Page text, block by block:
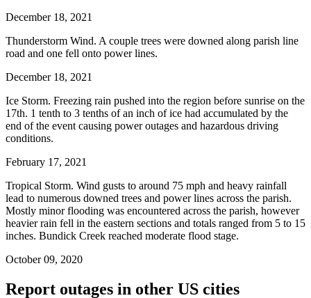
December 18, 2021
Thunderstorm Wind. A couple trees were downed along parish line
road and one fell onto power lines.
December 18, 2021
Ice Storm. Freezing rain pushed into the region before sunrise on the
17th. 1 tenth to 3 tenths of an inch of ice had accumulated by the
end of the event causing power outages and hazardous driving
conditions.
February 17, 2021
Tropical Storm. Wind gusts to around 75 mph and heavy rainfall
lead to numerous downed trees and power lines across the parish.
Mostly minor flooding was encountered across the parish, however
heavier rain fell in the eastern sections and totals ranged from 5 to 15
inches. Bundick Creek reached moderate flood stage.
October 09, 2020
Report outages in other US cities